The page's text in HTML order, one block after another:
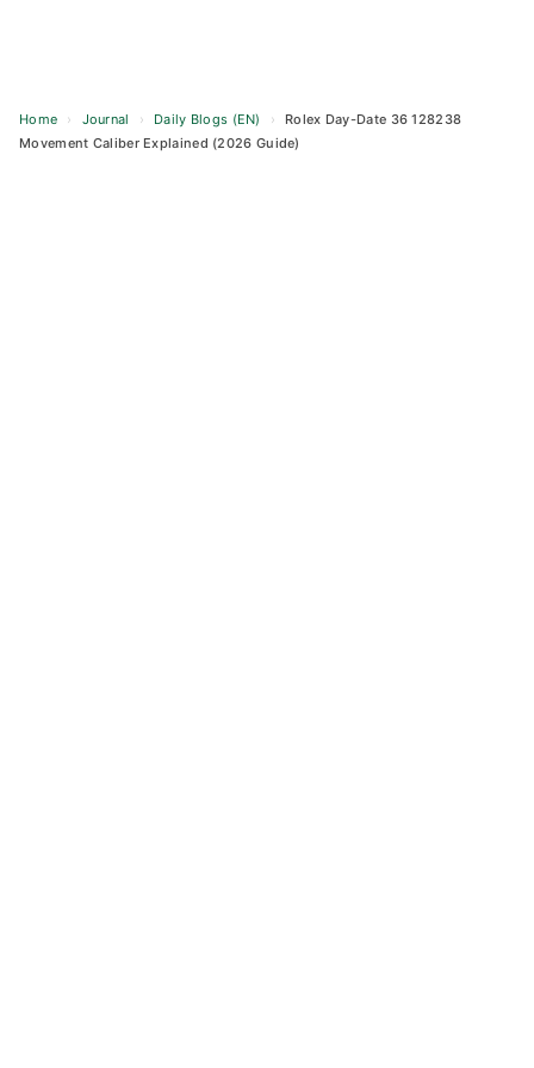
Home › Journal › Daily Blogs (EN) ›
Rolex Day-Date 36 128238
Movement Caliber Explained (2026 Guide)